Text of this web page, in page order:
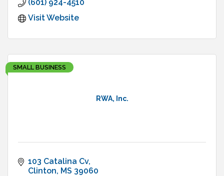
(601) 924-4510
Visit Website
RWA, Inc.
SMALL BUSINESS
103 Catalina Cv
Clinton MS 39060